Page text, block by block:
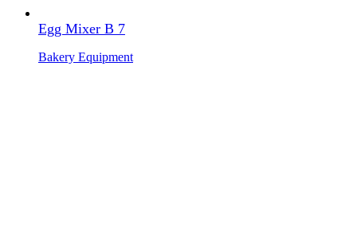
Egg Mixer B 7
Bakery Equipment